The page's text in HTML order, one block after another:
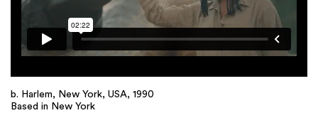
b. Harlem, New York, USA, 1990
Based in New York